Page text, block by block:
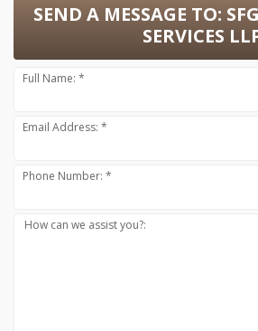
SEND A MESSAGE TO:
SERVICES
Full Name: *
Email Address: *
Phone Number: *
How can we assist you?: